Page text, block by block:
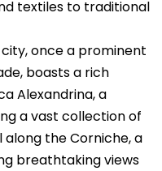
textiles to traditional
once a prominent
boasts a rich
Alexandrina, a
a vast collection of
the Corniche, a
breathtaking views